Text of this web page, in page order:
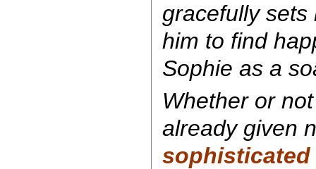
gracefully sets
him to find
Sophie as a
Whether or
already given